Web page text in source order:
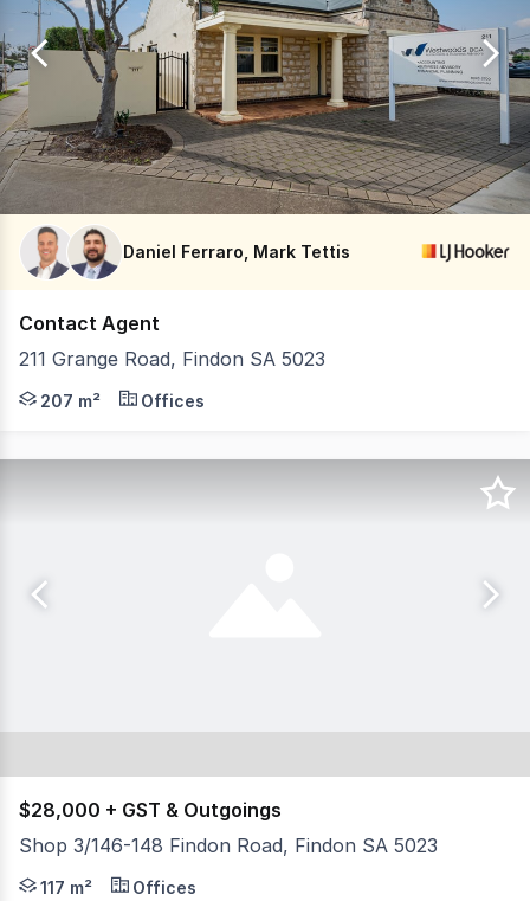
20
Daniel Ferraro, Mark Tettis
Contact Agent
211 Grange Road, Findon SA 5023
LJ Hooker Commercial Adelaide is proud to present
207 m² Offices
$28,000 + GST & Outgoings
Shop 3/146-148 Findon Road, Findon SA 5023
- Total available area 98 sqm - Plus rear storage 19
117 m² Offices